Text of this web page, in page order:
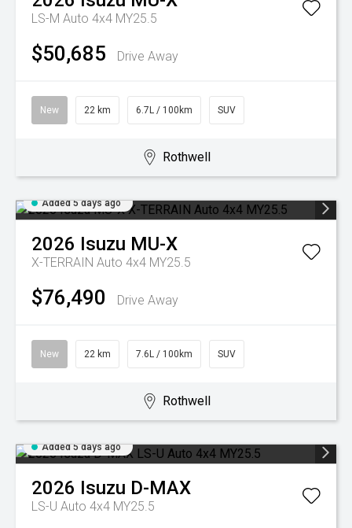
LS-M Auto 4x4 MY25.5
$50,685 Drive Away
New 22 km 6.7L / 100km SUV
Rothwell
Added 5 days ago
2026 Isuzu MU-X
X-TERRAIN Auto 4x4 MY25.5
$76,490 Drive Away
New 22 km 7.6L / 100km SUV
Rothwell
Added 5 days ago
2026 Isuzu D-MAX
LS-U Auto 4x4 MY25.5